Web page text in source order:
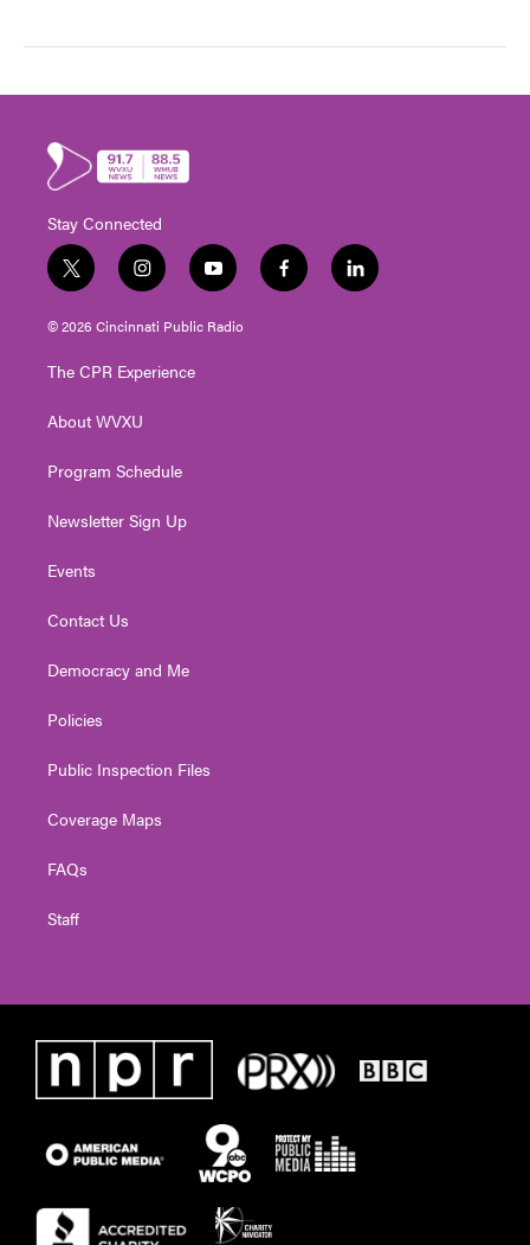
Stay Connected
t
w
i
e
i
n
s
g
a
y
o
u
f
a
l
i
© 2026 Cincinnati Public Radio
The CPR Experience
About WVXU
Program Schedule
Newsletter Sign Up
Events
Contact Us
Democracy and Me
Policies
Public Inspection Files
Coverage Maps
FAQs
Staff